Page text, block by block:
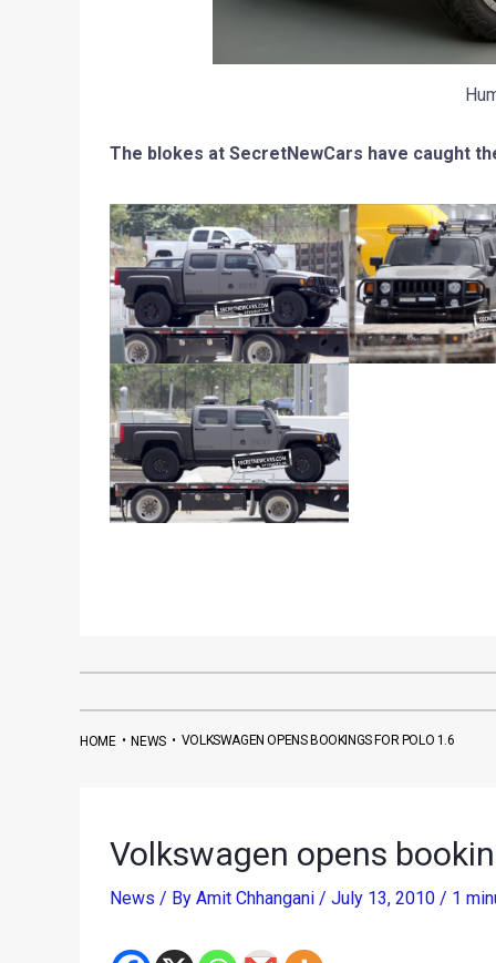
The blokes at SecretNewCars have caught
HOME•NEWS• VOLKSWAGEN OPENS BOOKINGS FOR POLO 1.6
Volkswagen opens
News / By Amit Chhangani / July 13, 2010 / 1